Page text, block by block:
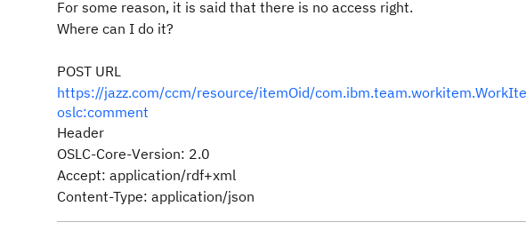
For some reason, it is said that there is no access right.
Where can I do it?
POST URL
https://jazz.com/ccm/resource/itemOid/
oslc:comment
Header
OSLC-Core-Version: 2.0
Accept: application/rdf+xml
Content-Type: application/json